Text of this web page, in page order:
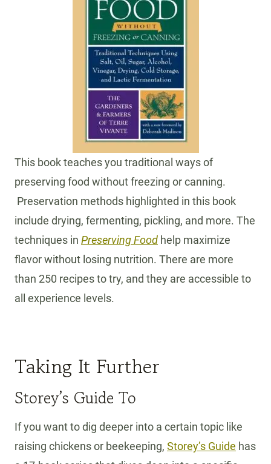
This book teaches you traditional ways of
preserving food without freezing or canning.
Preservation methods highlighted in this book
include drying, fermenting, pickling, and more. The
techniques in Preserving Food help maximize
flavor without losing nutrition. There are more
than 250 recipes to try, and they are accessible to
all experience levels.
Taking It Further
Storey’s Guide To
If you want to dig deeper into a certain topic like
raising chickens or beekeeping, Storey’s Guide has